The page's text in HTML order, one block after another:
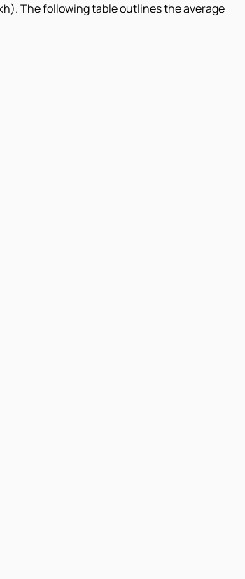
The following table outlines the average